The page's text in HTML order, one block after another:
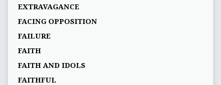
EXTRAVAGANCE
FACING OPPOSITION
FAILURE
FAITH
FAITH AND IDOLS
FAITHFUL